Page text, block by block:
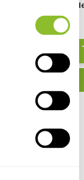
van
en België
€ 7,-